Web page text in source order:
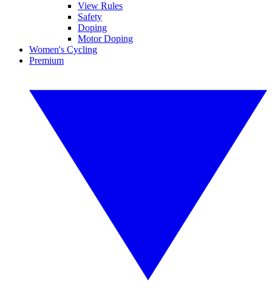
View Rules
Safety
Doping
Motor Doping
Women's Cycling
Premium